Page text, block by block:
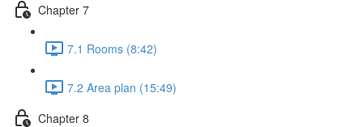
Chapter 7
7.1 Rooms (8:42)
7.2 Area plan (15:49)
Chapter 8